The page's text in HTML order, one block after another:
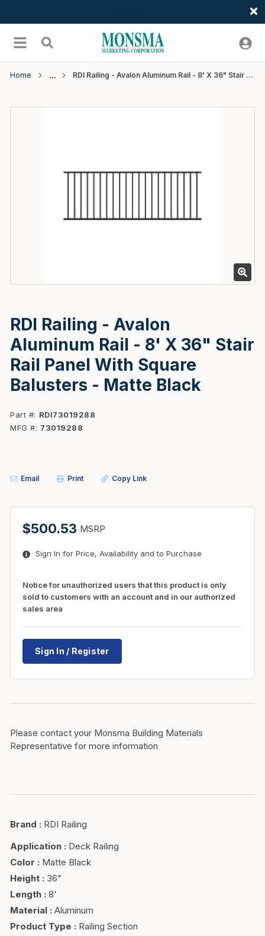
menu Search
Home RDI Railing - Avalon Aluminum Rail - 8' X 36" Stair Rail Panel With Square Balusters - Matte Black
RDI Railing - Avalon
Aluminum Rail - 8' X 36" Stair
Rail Panel With Square
Balusters - Matte Black
Part #
RDI73019288
MFG #
73019288
Email Print Copy Link
$500.53 MSRP
Sign In for Price, Availability and to Purchase
Notice for unauthorized users that this product is only
sold to customers with an account and in our authorized
sales area
Sign In / Register
Please contact your Monsma Building Materials
Representative for more information
Brand : RDI Railing
Application : Deck Railing
Color : Matte Black
Height : 36"
Length : 8'
Material : Aluminum
Product Type : Railing Section